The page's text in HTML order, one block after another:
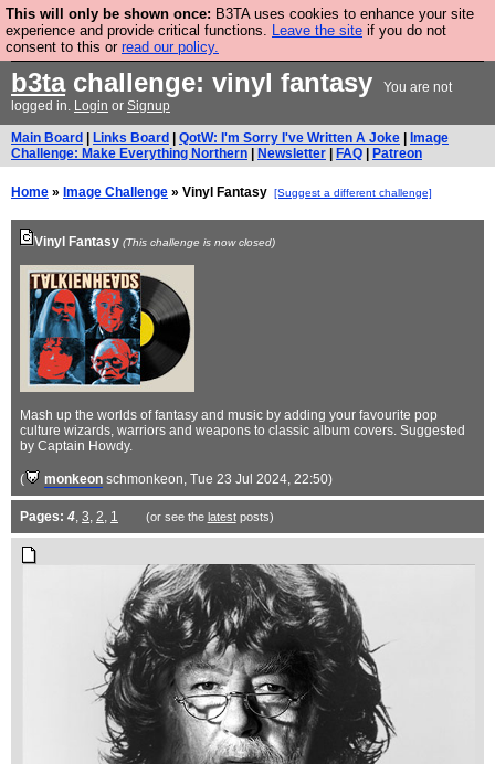
This will only be shown once: B3TA uses cookies to enhance your site
experience and provide critical functions. Leave the site if you do not
consent to this or read our policy.
Are you cold? You need a jumper. Now is the time to
buy one.
b3tachallenge: vinyl fantasy
You are not
logged in. Login or Signup
Main Board Links Board QotW: I'm Sorry I've Written A Joke
Image
Challenge: Make Everything Northern
Newsletter FAQ Patreon
Home » Image Challenge » Vinyl Fantasy [Suggest a different challenge]
Vinyl Fantasy (This challenge is now closed)
Mash up the worlds of fantasy and music by adding your favourite pop
culture wizards, warriors and weapons to classic album covers. Suggested
by Captain Howdy.
( monkeon schmonkeon, Tue 23 Jul 2024, 22:50)
Pages: 4, 3, 2, 1 (or see the latestposts)